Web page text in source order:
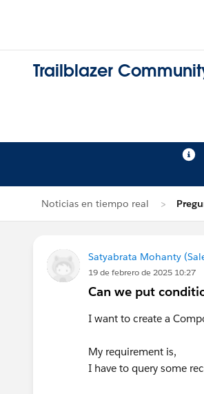
Trailblazer
Noticias en tiempo real
Satyabrata Mohanty
19 de febrero de 2025 10:27
Can we put
I want to create a
My requirement is,
I have to query some